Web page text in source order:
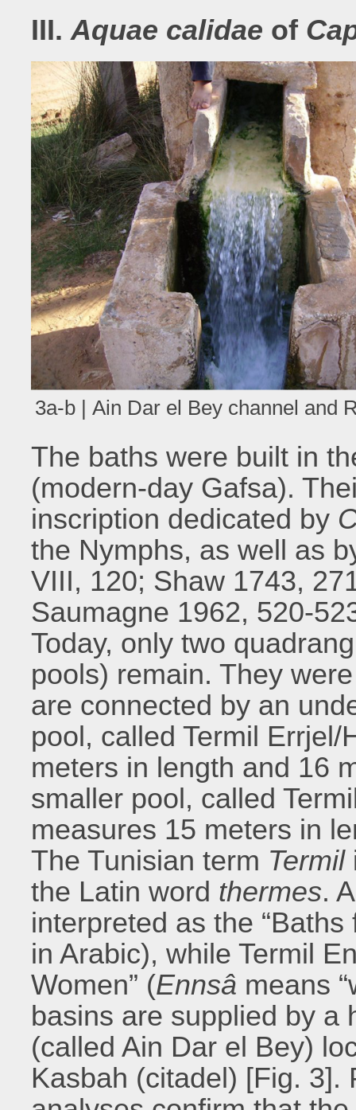
III.Aquae calidae of
3a-b | Ain Dar el Bey channel and
The baths were built in
(modern-day Gafsa).
inscription dedicated by
the Nymphs, as well as
VIII, 120; Shaw 1743,
Saumagne 1962, 520-
Today, only two
pools) remain. They
are connected by an
pool, called Termil
meters in length and 16
smaller pool, called
measures 15 meters in
The Tunisian term Termil
the Latin word thermes.
interpreted as the “Baths
in Arabic), while Termil
Women” (Ennsâ means
basins are supplied by a
(called Ain Dar el Bey)
Kasbah (citadel) [Fig. 3].